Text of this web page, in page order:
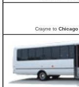
Crayne to